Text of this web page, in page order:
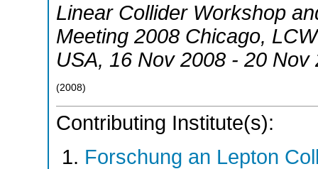
Linear Collider Workshop
Meeting 2008 Chicago,
USA, 16 Nov 2008 - 20 Nov
(2008)
Contributing Institute(s):
Forschung an Lepton